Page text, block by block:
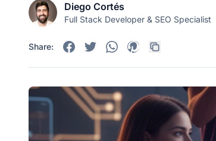
Diego Cortés
Full Stack Developer & SEO Specialist
Share: